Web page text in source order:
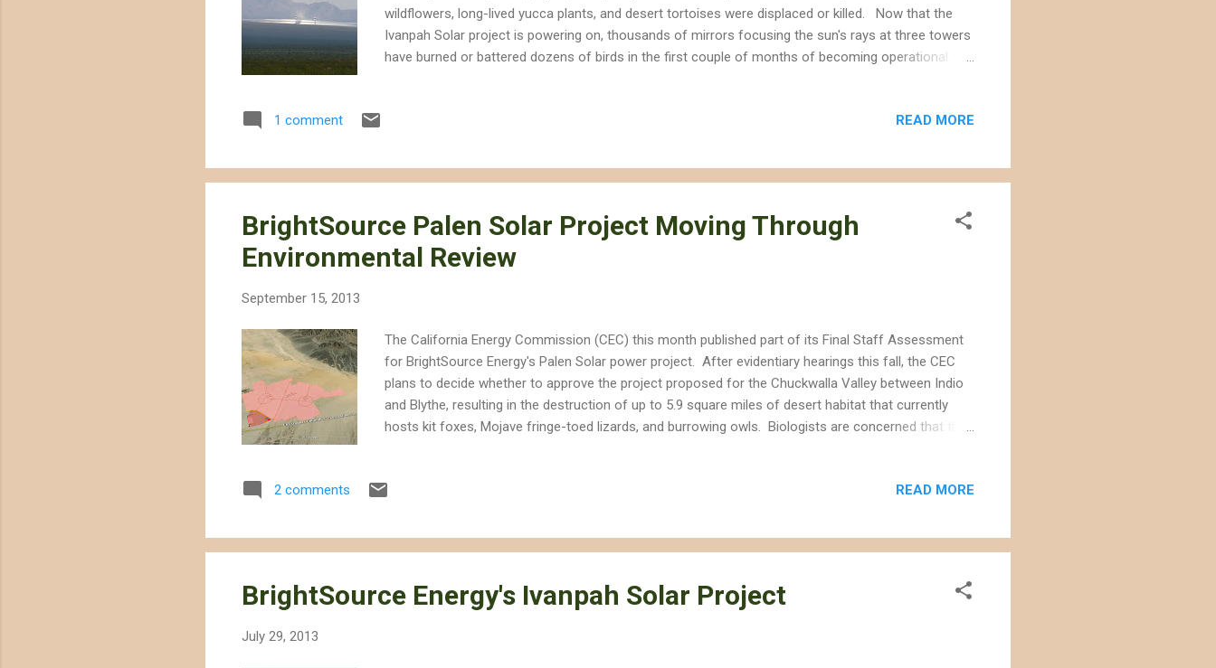
wildflowers, long-lived yucca plants, and desert tortoises were displaced or killed. Now that the
Ivanpah Solar project is powering on, thousands of mirrors focusing the sun's rays at three towers
have burned or battered dozens of birds in the first couple of months of becoming operational.
to replace fossil fuels with renewable energy, but we need to do so in a way that minimizes (not
negative impacts on wildlife could have been avoided if we invested more in solar panels on...
1 comment READ MORE
BrightSource Palen Solar Project Moving Through
Environmental Review
September 15, 2013
The California Energy Commission (CEC) this month published part of its Final Staff Assessment
for BrightSource Energy's Palen Solar power project. After evidentiary hearings this fall, the CEC
plans to decide whether to approve the project proposed for the Chuckwalla Valley between Indio
and Blythe, resulting in the destruction of up to 5.9 square miles of desert habitat that currently
hosts kit foxes, Mojave fringe-toed lizards, and burrowing owls. Biologists are concerned that the
endangered Yuma clapper rail. [Click on image to expand] The Palen Solar power project would
raptor nests, can be seen in this Google Earth image northeast of the project site. The size of the
project is dif...
2 comments READ MORE
BrightSource Energy's Ivanpah Solar Project
July 29, 2013